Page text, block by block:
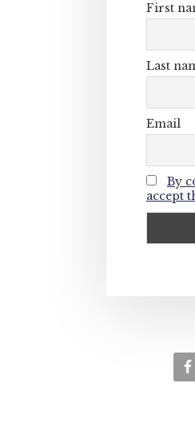
First
Last
Email
By
accept